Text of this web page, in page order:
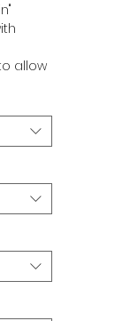
allow